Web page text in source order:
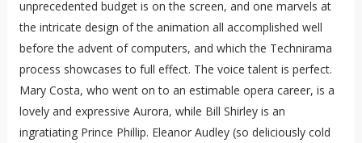
unprecedented budget is on the screen, and one marvels at
the intricate design of the animation all accomplished well
before the advent of computers, and which the Technirama
process showcases to full effect. The voice talent is perfect.
Mary Costa, who went on to an estimable opera career, is a
lovely and expressive Aurora, while Bill Shirley is an
ingratiating Prince Phillip. Eleanor Audley (so deliciously cold